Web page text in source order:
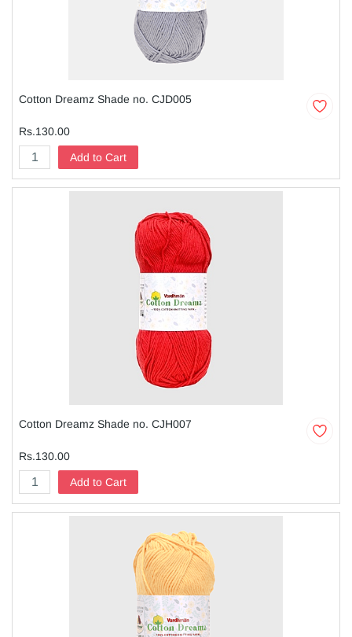
Cotton Dreamz Shade no. CJD005
Rs.130.00
Add to Cart
Cotton Dreamz Shade no. CJH007
Rs.130.00
Add to Cart